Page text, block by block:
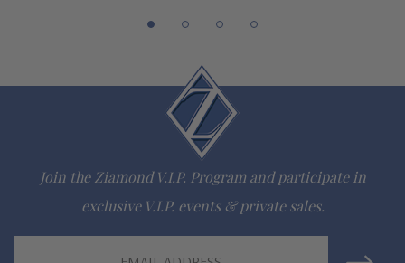
Customize this design with any shape, carat size or color of
gem via special order - simply call, live chat or email us
Questions? Live Chat with representatives or call 1-866-
The Ziamond Distinction
Join the Ziamond V.I.P. Program and participate in
exclusive V.I.P. events & private sales.